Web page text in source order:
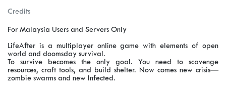
Credits
For Malaysia Users and Servers Only
LifeAfter is a multiplayer online game with elements of open
world and doomsday survival.
To survive becomes the only goal. You need to scavenge
resources, craft tools, and build shelter. Now comes new crisis—
zombie swarms and new Infected.